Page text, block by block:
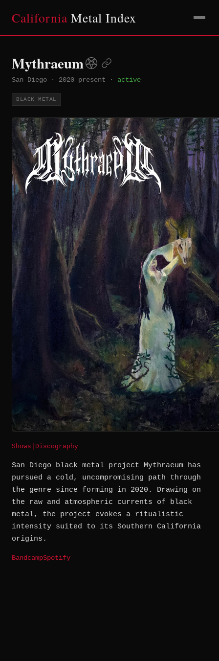
California Metal Index
Mythraeum
San Diego · 2020–present · active
BLACK METAL
Shows Discography
San Diego black metal project Mythraeum has
pursued a cold, uncompromising path through
the genre since forming in 2020. Drawing on
the raw and atmospheric currents of black
metal, the project evokes a ritualistic
intensity suited to its Southern California
origins.
BandcampSpotify